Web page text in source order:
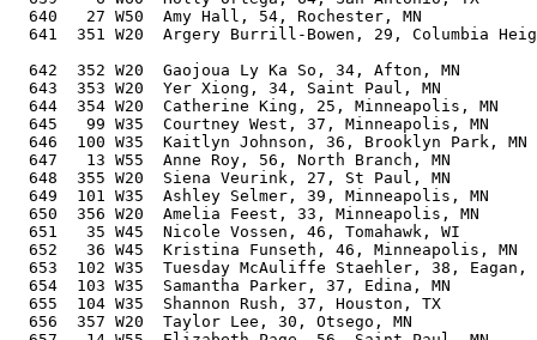
640   27 W50  Amy Hall, 54, Rochester, MN
641  351 W20  Argery Burrill-Bowen, 29, Columbia
642  352 W20  Gaojoua Ly Ka So, 34, Afton, MN
643  353 W20  Yer Xiong, 34, Saint Paul, MN
644  354 W20  Catherine King, 25, Minneapolis, MN
645   99 W35  Courtney West, 37, Minneapolis, MN
646  100 W35  Kaitlyn Johnson, 36, Brooklyn Park,
647   13 W55  Anne Roy, 56, North Branch, MN
648  355 W20  Siena Veurink, 27, St Paul, MN
649  101 W35  Ashley Selmer, 39, Minneapolis, MN
650  356 W20  Amelia Feest, 33, Minneapolis, MN
651   35 W45  Nicole Vossen, 46, Tomahawk, WI
652   36 W45  Kristina Funseth, 46, Minneapolis, MN
653  102 W35  Tuesday McAuliffe Staehler, 38,
654  103 W35  Samantha Parker, 37, Edina, MN
655  104 W35  Shannon Rush, 37, Houston, TX
656  357 W20  Taylor Lee, 30, Otsego, MN